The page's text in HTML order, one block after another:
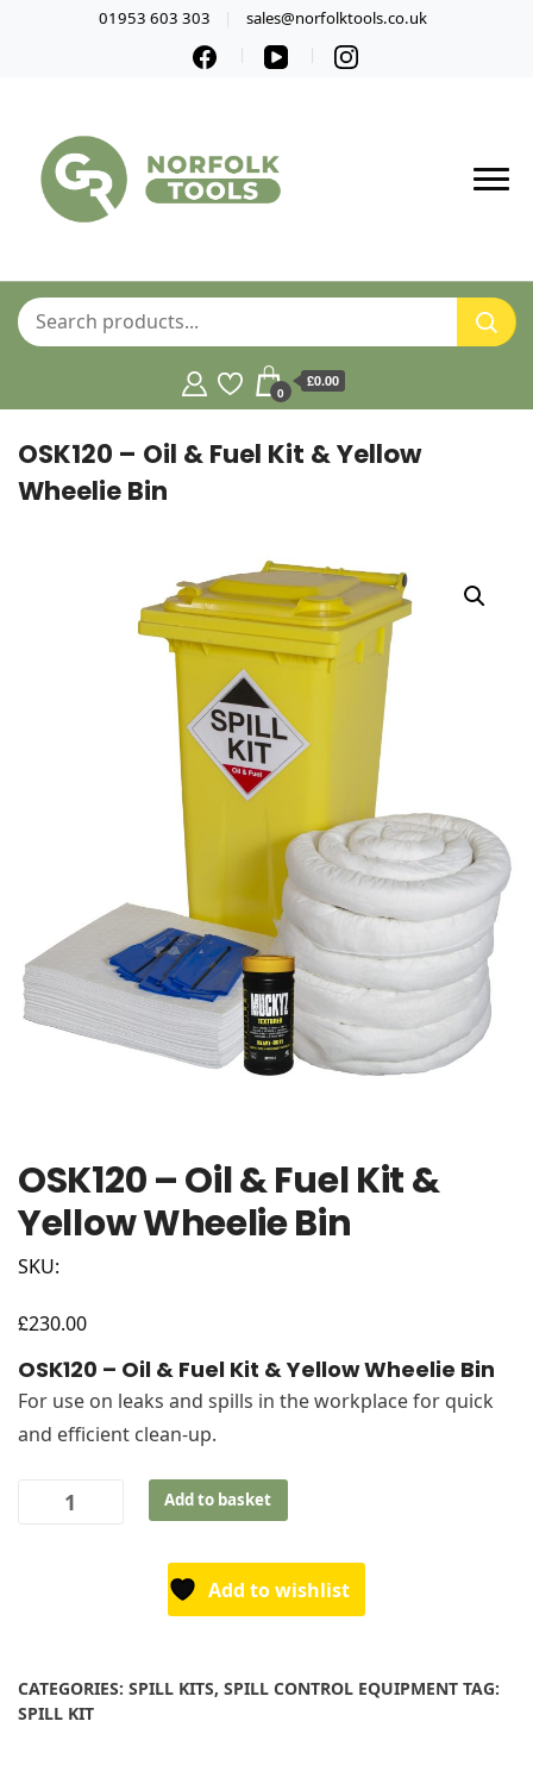
01953 603 303 sales@norfolktools.co.uk
0
£0.00
OSK120 – Oil & Fuel Kit & Yellow
Wheelie Bin
OSK120 – Oil & Fuel Kit &
Yellow Wheelie Bin
SKU:
£230.00
OSK120 – Oil & Fuel Kit & Yellow Wheelie Bin
For use on leaks and spills in the workplace for quick
and efficient clean-up.
OSK120
Yellow
Wheelie
Add to basket
Add to wishlist
CATEGORIES: SPILL KITS, SPILL CONTROL EQUIPMENT TAG:
SPILL KIT